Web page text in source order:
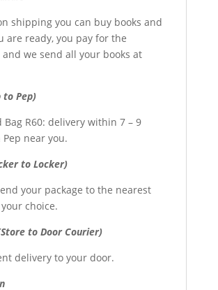
shipping you can buy books and
are ready, you pay for the
we send all your books at
to Pep)
Bag R60: delivery within 7 – 9
Pep near you.
to Locker)
your package to the nearest
choice.
to Door Courier)
delivery to your door.